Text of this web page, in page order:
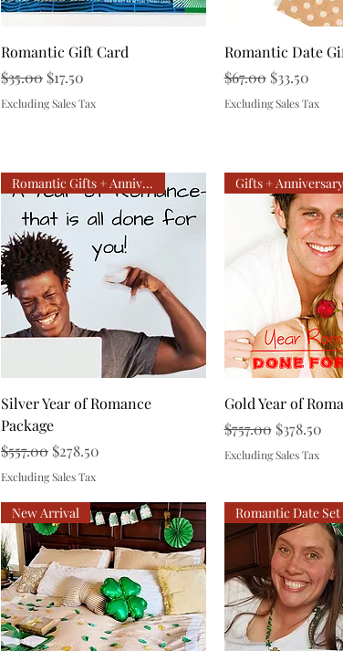
Quick View
Romantic Gift Card
Regular Price
$35.00 Sale Price
$17.50
Excluding Sales Tax
Quick
Romantic Date
Regular Price
$67.00 Sale Price
$33.50
Excluding Sales Tax
Quick View
Romantic Gifts + Anniversary
Silver Year of Romance
Package
Regular Price
$557.00 Sale Price
$278.50
Excluding Sales Tax
Quick
Gold Year of
Regular Price
$757.00 Sale Price
$378.50
Excluding Sales Tax
New Arrival